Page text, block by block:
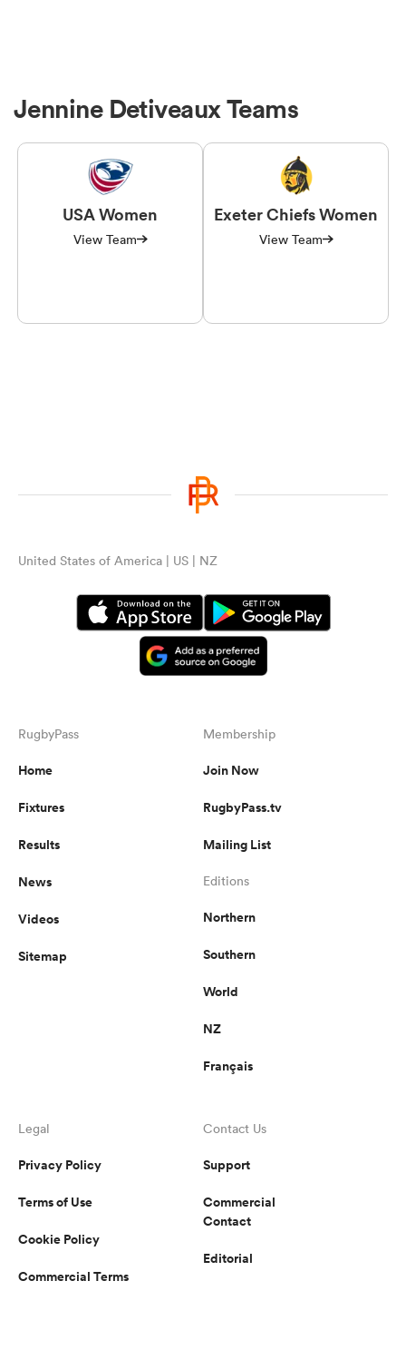
Jennine Detiveaux Teams
USA Women
View Team
Exeter Chiefs Women
View Team
United States of America | US | NZ
RugbyPass
Home
Fixtures
Results
News
Videos
Sitemap
Membership
Join Now
RugbyPass.tv
Mailing List
Editions
Northern
Southern
World
NZ
Français
Legal
Privacy Policy
Terms of Use
Cookie Policy
Commercial Terms
Contact Us
Support
Commercial
Contact
Editorial